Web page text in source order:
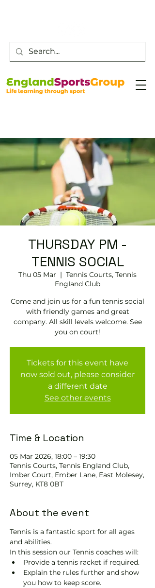
THURSDAY PM -
TENNIS SOCIAL
Thu 05 Mar
  |
Tennis Courts, Tennis
EngIand Club
Come and join us for a fun tennis social
with friendly games and great
company. All skill levels welcome. See
you on court!
Tickets for this event have
now sold out, please consider
a different date
See other events
Time & Location
05 Mar 2026, 18:00 – 19:30
Tennis Courts, Tennis EngIand Club,
Imber Court, Ember Lane, East Molesey,
Surrey, KT8 0BT
About the event
Tennis is a fantastic sport for all ages
and abilities.
In this session our Tennis coaches will:
Provide a tennis racket if required.
Explain the rules further and show
you how to keep score.